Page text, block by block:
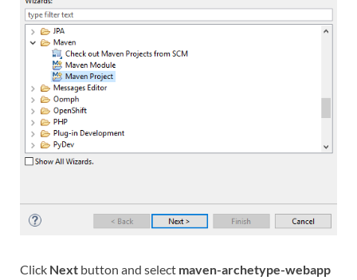
Click Next button and select maven-archetype-webapp